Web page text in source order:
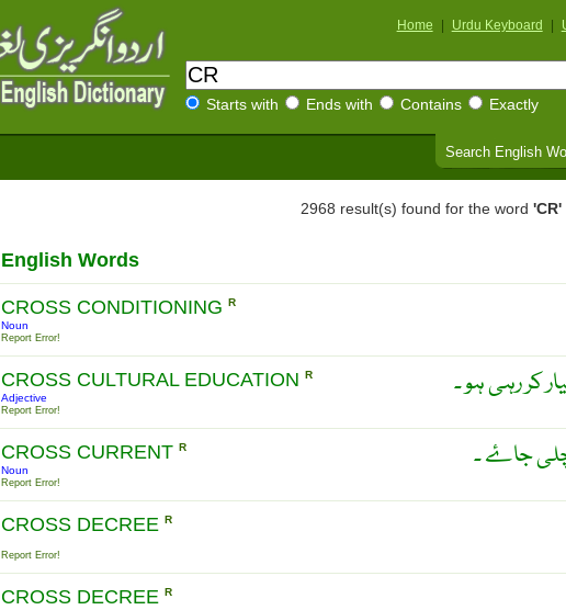
Home Urdu Keyboard
Starts with Ends with Contains Exactly
Search English
2968 result(s) found for the word 'CR'
English Words
CROSS CONDITIONING R
Noun
Report Error!
CROSS CULTURAL EDUCATION R
Adjective
Report Error!
کر رہی ہو ۔
CROSS CURRENT R
Noun
Report Error!
چلی جاۓ ۔
CROSS DECREE R
Report Error!
CROSS DECREE R